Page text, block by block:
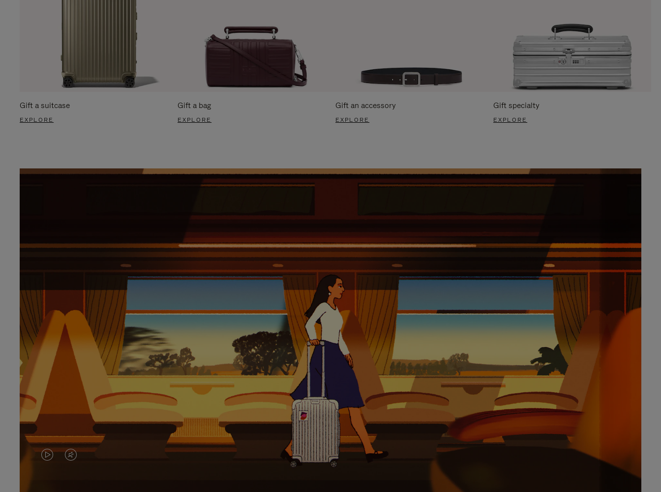
Gift a suitcase
EXPLORE
Gift a bag
EXPLORE
Gift an accessory
EXPLORE
Gift specialty
EXPLORE
VIDEOVIDEO